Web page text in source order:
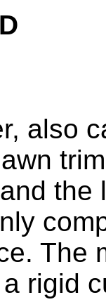
also
the
The
rigid